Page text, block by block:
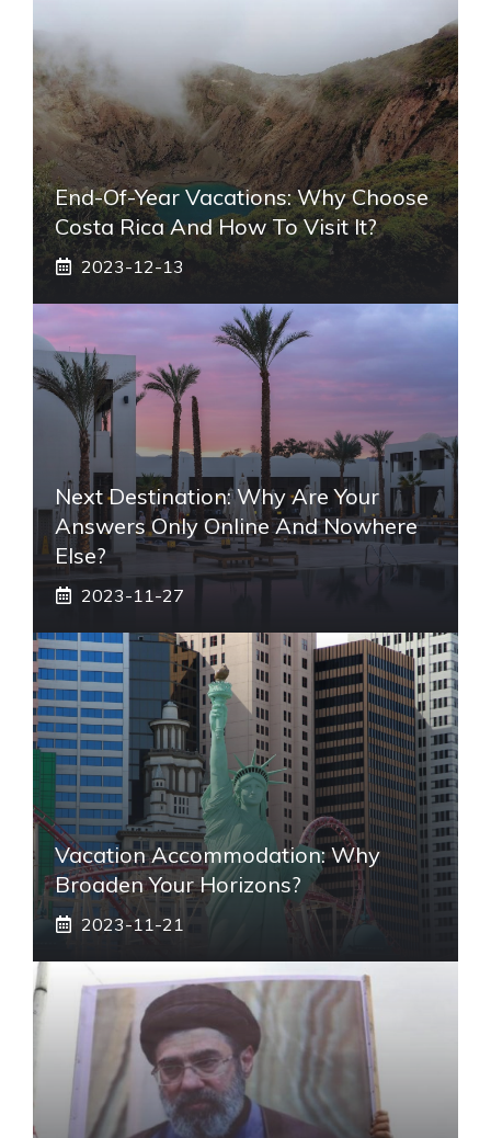
End-Of-Year Vacations: Why Choose
Costa Rica And How To Visit It?
2023-12-13
Next Destination: Why Are Your
Answers Only Online And Nowhere
Else?
2023-11-27
Vacation Accommodation: Why
Broaden Your Horizons?
2023-11-21